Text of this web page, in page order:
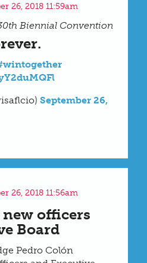
26, 2018 11:59am
Biennial Convention
September 26,
26, 2018 11:56am
officers
Board
Pedro Colón